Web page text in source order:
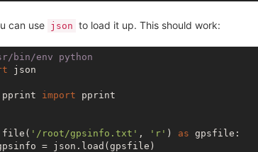
can use json to load it up. This should work:
bin/env python
json
pprint import pprint
file( '/root/gpsinfo.txt' , 'r' ) as gpsfile:
= json.load(gpsfile)